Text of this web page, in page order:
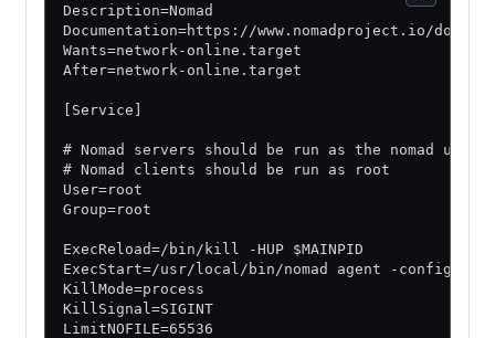
Description=Nomad
Documentation=https://www.nomadproject.io/docs/
Wants=network-online.target
After=network-online.target
[Service]
# Nomad servers should be run as the nomad user.
# Nomad clients should be run as root
User=root
Group=root
ExecReload=/bin/kill -HUP $MAINPID
ExecStart=/usr/local/bin/nomad agent -config /
KillMode=process
KillSignal=SIGINT
LimitNOFILE=65536